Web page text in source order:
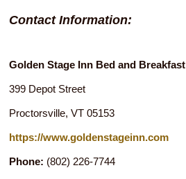
Contact Information:
Golden Stage Inn Bed and Breakfast
399 Depot Street
Proctorsville,VT 05153
https://www.goldenstageinn.com
Phone: (802) 226-7744